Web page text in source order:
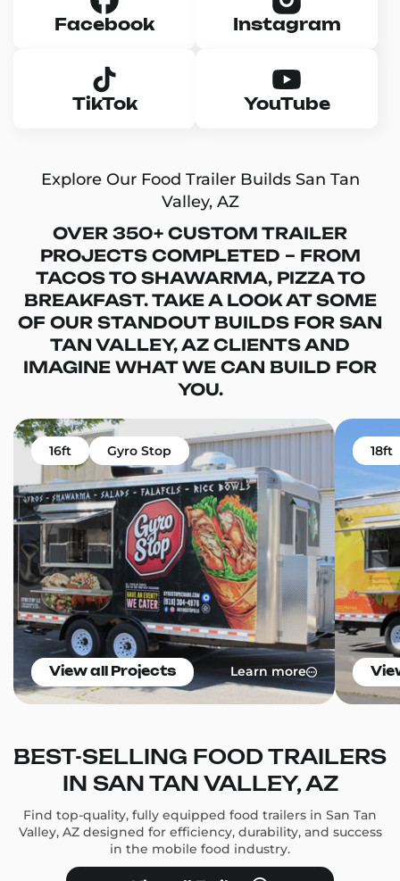
Facebook Instagram
TikTok YouTube
Explore Our Food Trailer Builds San Tan
Valley, AZ
OVER 350+ CUSTOM TRAILER
PROJECTS COMPLETED – FROM
TACOS TO SHAWARMA, PIZZA TO
BREAKFAST. TAKE A LOOK AT SOME
OF OUR STANDOUT BUILDS FOR SAN
TAN VALLEY, AZ CLIENTS AND
IMAGINE WHAT WE CAN BUILD FOR
YOU.
16ft Gyro Stop
View all Projects Learn more
18ft
BEST-SELLING FOOD TRAILERS
IN SAN TAN VALLEY, AZ
Find top-quality, fully equipped food trailers in San Tan
Valley, AZ designed for efficiency, durability, and success
in the mobile food industry.